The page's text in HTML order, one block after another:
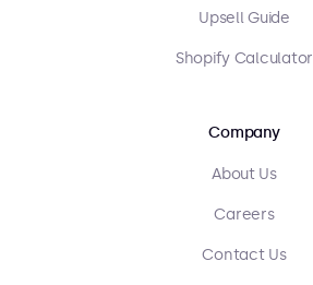
Upsell Guide
Shopify Calculator
Company
About Us
Careers
Contact Us